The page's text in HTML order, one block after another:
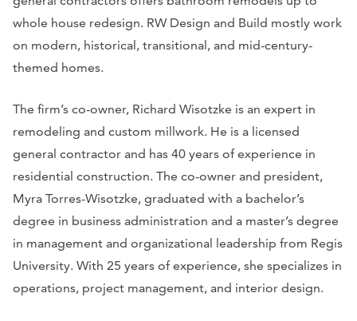
whole house redesign. RW Design and Build mostly work
on modern, historical, transitional, and mid-century-
themed homes.
The firm’s co-owner, Richard Wisotzke is an expert in
remodeling and custom millwork. He is a licensed
general contractor and has 40 years of experience in
residential construction. The co-owner and president,
Myra Torres-Wisotzke, graduated with a bachelor’s
degree in business administration and a master’s degree
in management and organizational leadership from Regis
University. With 25 years of experience, she specializes in
operations, project management, and interior design.